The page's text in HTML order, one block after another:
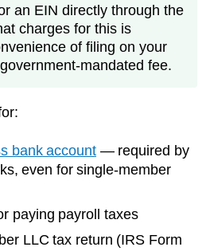
an EIN directly through the
charges for this is
of filing on your
mandated fee.
bank account — required by
even for single-member
paying payroll taxes
LLC tax return (IRS Form